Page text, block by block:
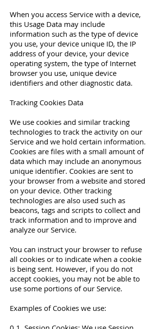
When you access Service with a device,
this Usage Data may include
information such as the type of device
you use, your device unique ID, the IP
address of your device, your device
operating system, the type of Internet
browser you use, unique device
identifiers and other diagnostic data.
Tracking Cookies Data
We use cookies and similar tracking
technologies to track the activity on our
Service and we hold certain information.
Cookies are files with a small amount of
data which may include an anonymous
unique identifier. Cookies are sent to
your browser from a website and stored
on your device. Other tracking
technologies are also used such as
beacons, tags and scripts to collect and
track information and to improve and
analyze our Service.
You can instruct your browser to refuse
all cookies or to indicate when a cookie
is being sent. However, if you do not
accept cookies, you may not be able to
use some portions of our Service.
Examples of Cookies we use: